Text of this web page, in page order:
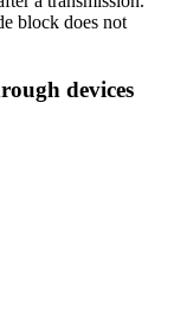
block does not
devices